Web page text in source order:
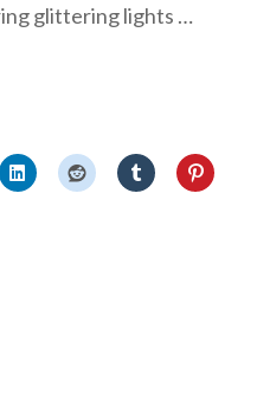
glittering lights …